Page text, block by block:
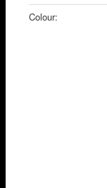
Colour: